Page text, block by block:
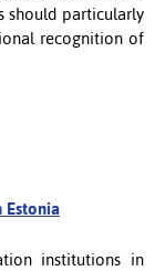
should particularly
recognition of
Estonia
institutions in